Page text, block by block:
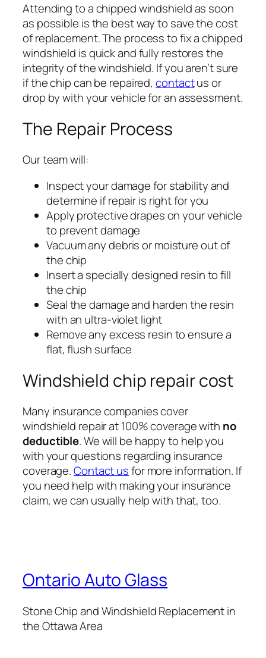
Attending to a chipped windshield as soon
as possible is the best way to save the cost
of replacement. The process to fix a chipped
windshield is quick and fully restores the
integrity of the windshield. If you aren’t sure
if the chip can be repaired,contactus or
drop by with your vehicle for an assessment.
The Repair Process
Our team will:
Inspect your damage for stability and
determine if repair is right for you
Apply protective drapes on your vehicle
to prevent damage
Vacuum any debris or moisture out of
the chip
Insert a specially designed resin to fill
the chip
Seal the damage and harden the resin
with an ultra-violet light
Remove any excess resin to ensure a
flat, flush surface
Windshield chip repair cost
Many insurance companies cover
windshield repair at 100% coverage with no
deductible. We will be happy to help you
with your questions regarding insurance
coverage.Contact usfor more information. If
you need help with making your insurance
claim, we can usually help with that, too.
Ontario Auto Glass
Stone Chip and Windshield Replacement in
the Ottawa Area